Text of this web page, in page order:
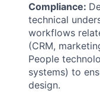
Compliance:
technical
workflows
(CRM,
People
systems) to
design.